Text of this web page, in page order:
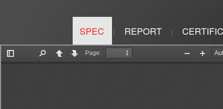
SPEC | REPORT |